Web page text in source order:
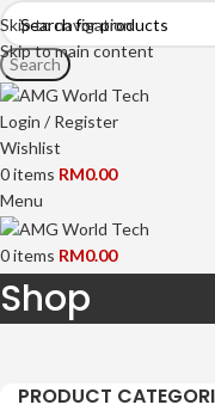
Skip to navigation
Skip to main content
Search
Login / Register
Wishlist
0items RM0.00
Menu
0items RM0.00
Shop
PRODUCT